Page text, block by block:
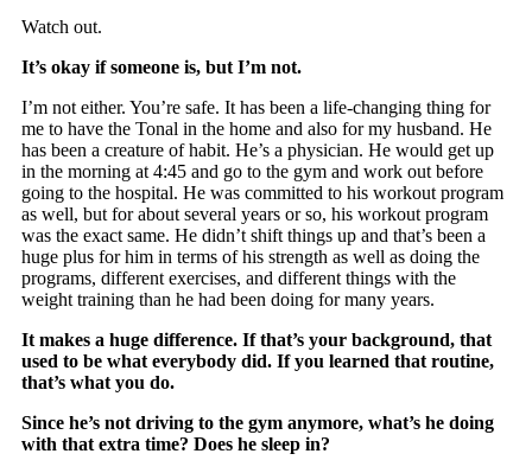
Watch out.
It’s okay if someone is, but I’m not.
I’m not either. You’re safe. It has been a life-changing thing for
me to have the Tonal in the home and also for my husband. He
has been a creature of habit. He’s a physician. He would get up
in the morning at 4:45 and go to the gym and work out before
going to the hospital. He was committed to his workout program
as well, but for about several years or so, his workout program
was the exact same. He didn’t shift things up and that’s been a
huge plus for him in terms of his strength as well as doing the
programs, different exercises, and different things with the
weight training than he had been doing for many years.
It makes a huge difference. If that’s your background, that
used to be what everybody did. If you learned that routine,
that’s what you do.
Since he’s not driving to the gym anymore, what’s he doing
with that extra time? Does he sleep in?